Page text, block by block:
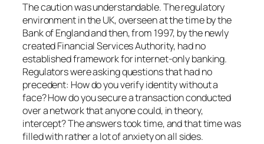
The caution was understandable. The regulatory
environment in the UK, overseen at the time by the
Bank of England and then, from 1997, by the newly
created Financial Services Authority, had no
established framework for internet-only banking.
Regulators were asking questions that had no
precedent: How do you verify identity without a
face? How do you secure a transaction conducted
over a network that anyone could, in theory,
intercept? The answers took time, and that time was
filled with rather a lot of anxiety on all sides.